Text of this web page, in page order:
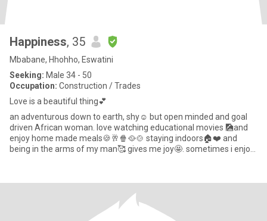
Happiness, 35
Mbabane, Hhohho, Eswatini
Seeking: Male 34 - 50
Occupation: Construction / Trades
Love is a beautiful thing💕
an adventurous down to earth, shy☺️ but open minded and goal
driven African woman. love watching educational movies 🎑and
enjoy home made meals🍪🥂🍿🥘🍲 staying indoors🏠❤️ and
being in the arms of my man🥰 gives me joy🤩. sometimes i enjoy